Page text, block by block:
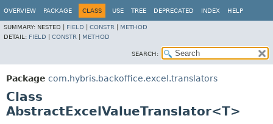
OVERVIEW PACKAGE CLASS USE TREE DEPRECATED INDEX HELP
SUMMARY: NESTED | FIELD CONSTR
METHOD
DETAIL: FIELD CONSTR METHOD
SEARCH:
Package com.hybris.backoffice.excel.translators
Class
AbstractExcelValueTranslator<T>